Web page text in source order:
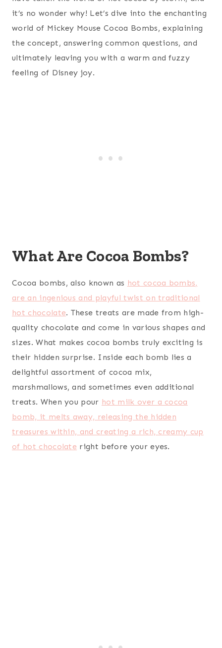
it’s no wonder why! Let’s dive into the enchanting
world of Mickey Mouse Cocoa Bombs, explaining
the concept, answering common questions, and
ultimately leaving you with a warm and fuzzy
feeling of Disney joy.
What Are Cocoa Bombs?
Cocoa bombs, also known as hot cocoa bombs,
are an ingenious and playful twist on traditional
hot chocolate. These treats are made from high-
quality chocolate and come in various shapes and
sizes. What makes cocoa bombs truly exciting is
their hidden surprise. Inside each bomb lies a
delightful assortment of cocoa mix,
marshmallows, and sometimes even additional
treats. When you pour hot milk over a cocoa
bomb, it melts away, releasing the hidden
treasures within, and creating a rich, creamy cup
of hot chocolate right before your eyes.